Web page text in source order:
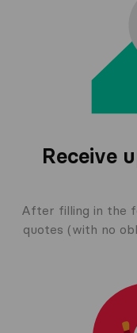
Receive
After filling in the
quotes (with no